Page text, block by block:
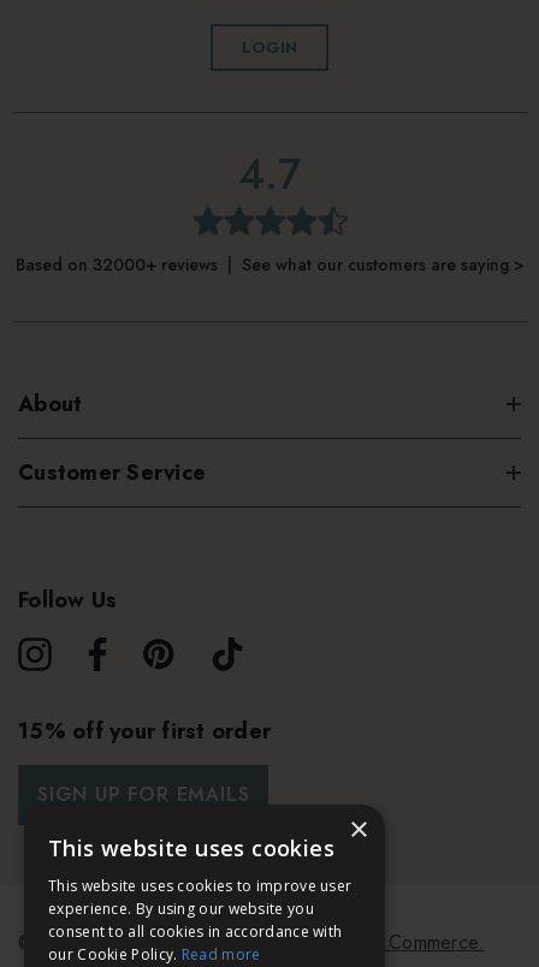
LOGIN
4.7
Based on 32000+ reviews | See what our customers are saying >
About
Customer Service
Follow Us
15% off your first order
SIGN UP FOR EMAILS
© 2026 Bath & Unwind. Powered byKoan Commerce.
×
This website uses cookies
This website uses cookies to improve user
experience. By using our website you
consent to all cookies in accordance with
our Cookie Policy. Read more